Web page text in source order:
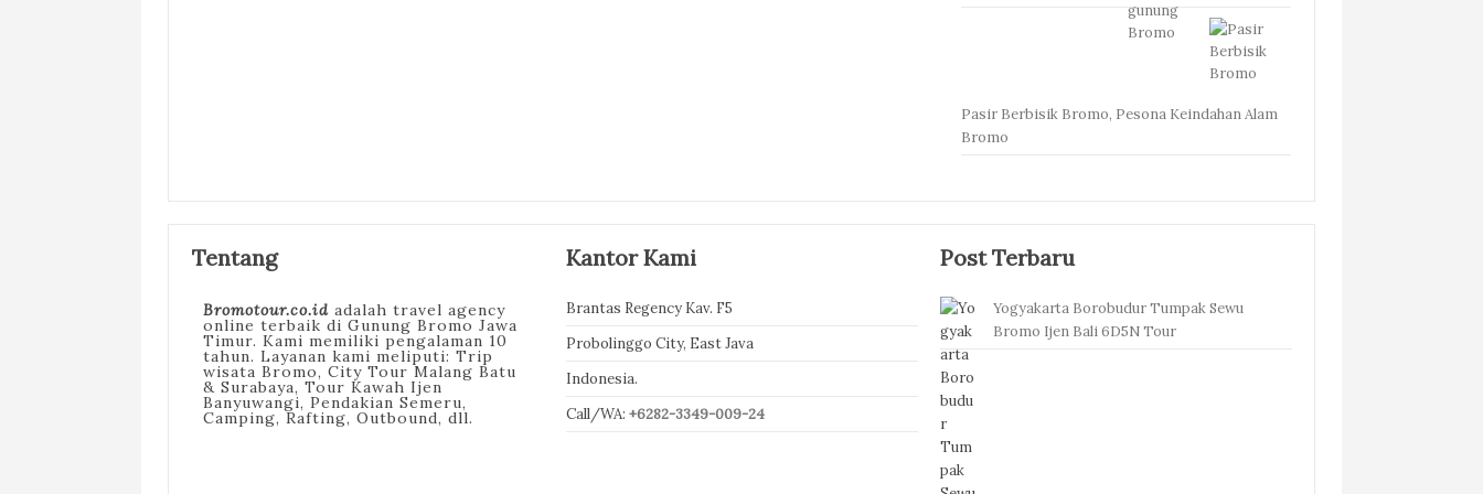
Pasir Berbisik Bromo, Pesona Keindahan Alam
Bromo
Tentang
Bromotour.co.idadalah travel agency
online terbaik di Gunung Bromo Jawa
Timur. Kami memiliki pengalaman 10
tahun. Layanan kami meliputi: Trip
wisata Bromo, City Tour Malang Batu
& Surabaya, Tour Kawah Ijen
Banyuwangi, Pendakian Semeru,
Camping, Rafting, Outbound, dll.
Kantor Kami
Brantas Regency Kav. F5
Probolinggo City, East Java
Indonesia.
Call/WA: +6282-3349-009-24
Post Terbaru
Yogyakarta Borobudur Tumpak Sewu
Bromo Ijen Bali 6D5N Tour